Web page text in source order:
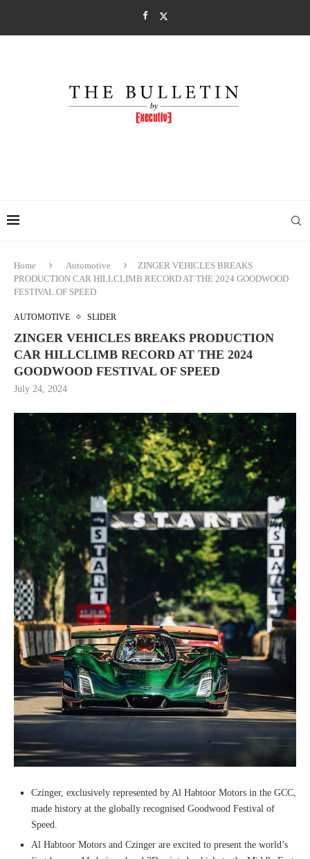
Home Automotive
ZINGER VEHICLES BREAKS
PRODUCTION CAR HILLCLIMB RECORD AT THE 2024 GOODWOOD
FESTIVAL OF SPEED
AUTOMOTIVE SLIDER
ZINGER VEHICLES BREAKS PRODUCTION
CAR HILLCLIMB RECORD AT THE 2024
GOODWOOD FESTIVAL OF SPEED
July 24, 2024
Czinger, exclusively represented by Al Habtoor Motors in the GCC,
made history at the globally recognised Goodwood Festival of
Speed.
Al Habtoor Motors and Czinger are excited to present the world’s